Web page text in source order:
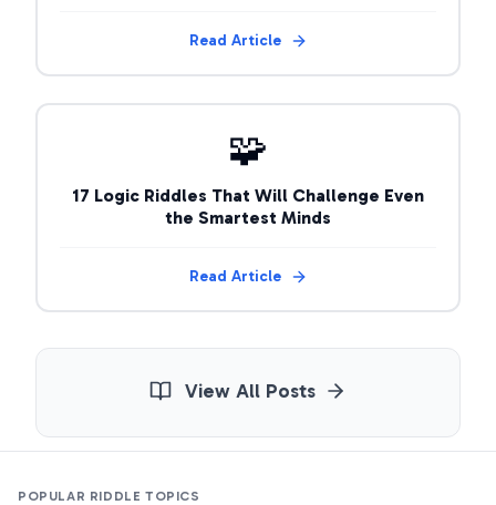
Read Article
🧩
17 Logic Riddles That Will Challenge Even
the Smartest Minds
Read Article
View All Posts
POPULAR RIDDLE TOPICS